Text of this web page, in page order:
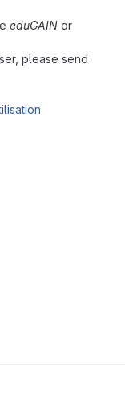
eduGAIN or
please send